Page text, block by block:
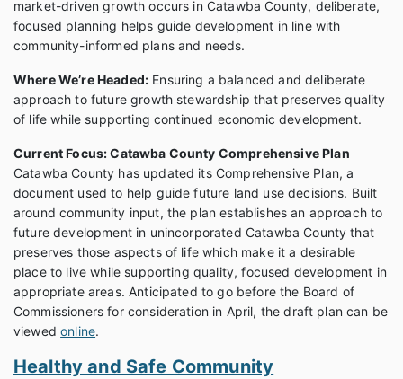
market-driven growth occurs in Catawba County, deliberate,
focused planning helps guide development in line with
community-informed plans and needs.
Where We’re Headed: Ensuring a balanced and deliberate
approach to future growth stewardship that preserves quality
of life while supporting continued economic development.
Current Focus: Catawba County Comprehensive Plan
Catawba County has updated its Comprehensive Plan, a
document used to help guide future land use decisions. Built
around community input, the plan establishes an approach to
future development in unincorporated Catawba County that
preserves those aspects of life which make it a desirable
place to live while supporting quality, focused development in
appropriate areas. Anticipated to go before the Board of
Commissioners for consideration in April, the draft plan can be
viewedonline.
Healthy and Safe Community